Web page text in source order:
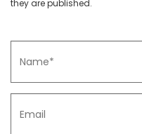
they are published.